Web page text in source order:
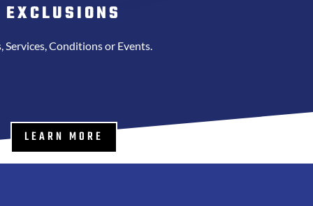
EXCLUSIONS
Services, Conditions or Events.
LEARN MORE